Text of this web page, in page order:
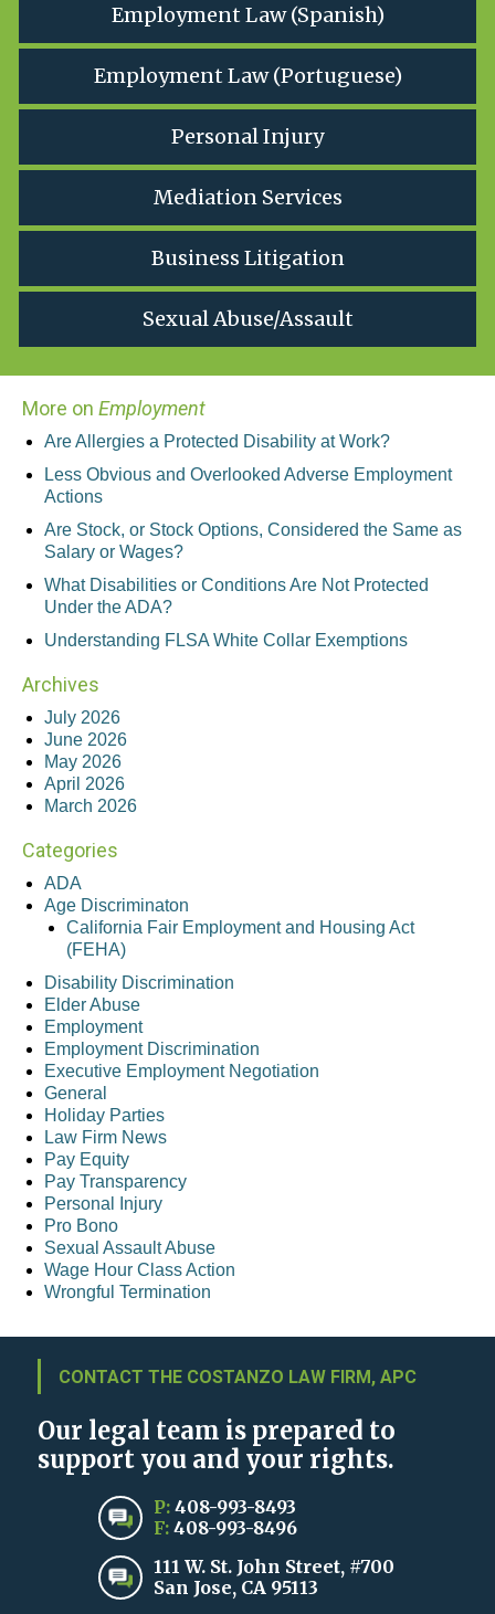
Employment Law (Spanish)
Employment Law (Portuguese)
Personal Injury
Mediation Services
Business Litigation
Sexual Abuse/Assault
More on Employment
Are Allergies a Protected Disability at Work?
Less Obvious and Overlooked Adverse Employment
Actions
Are Stock, or Stock Options, Considered the Same as
Salary or Wages?
What Disabilities or Conditions Are Not Protected
Under the ADA?
Understanding FLSA White Collar Exemptions
Archives
July 2026
June 2026
May 2026
April 2026
March 2026
Categories
ADA
Age Discriminaton
California Fair Employment and Housing Act
(FEHA)
Disability Discrimination
Elder Abuse
Employment
Employment Discrimination
Executive Employment Negotiation
General
Holiday Parties
Law Firm News
Pay Equity
Pay Transparency
Personal Injury
Pro Bono
Sexual Assault Abuse
Wage Hour Class Action
Wrongful Termination
CONTACT THE COSTANZO LAW FIRM, APC
Our legal team is prepared to
support you and your rights.
P: 408-993-8493
F: 408-993-8496
111 W. St. John Street, #700
San Jose, CA 95113